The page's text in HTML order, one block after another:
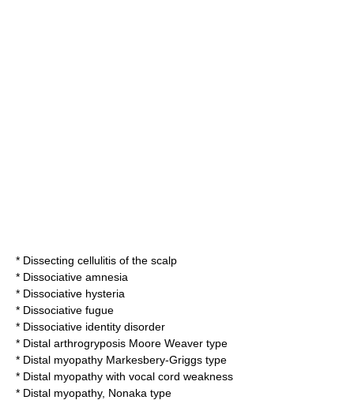
* Dissecting cellulitis of the scalp
* Dissociative amnesia
* Dissociative hysteria
* Dissociative fugue
* Dissociative identity disorder
* Distal arthrogryposis Moore Weaver type
* Distal myopathy Markesbery-Griggs type
* Distal myopathy with vocal cord weakness
* Distal myopathy, Nonaka type